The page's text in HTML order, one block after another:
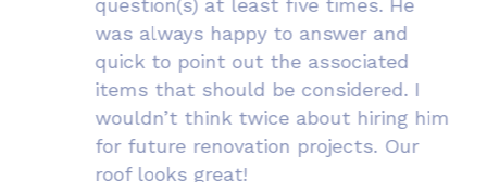
question(s) at least five times. He
was always happy to answer and
quick to point out the associated
items that should be considered. I
wouldn’t think twice about hiring him
for future renovation projects. Our
roof looks great!